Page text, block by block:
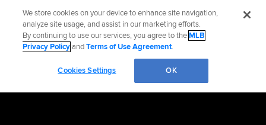
We store cookies on your device to enhance site navigation,
analyze site usage, and assist in our marketing efforts.
By continuing to use our services, you agree to theMLB
Privacy PolicyandTerms of Use Agreement.
Cookies Settings OK